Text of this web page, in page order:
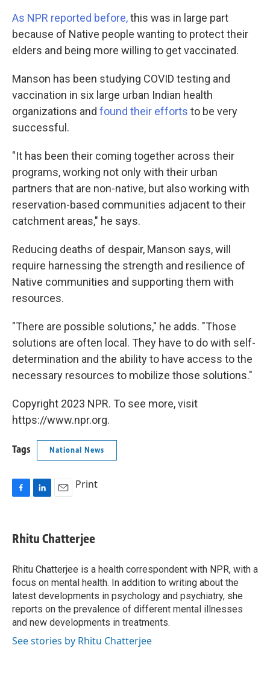
As NPR reported before,this was in large part
because of Native people wanting to protect their
elders and being more willing to get vaccinated.
Manson has been studying COVID testing and
vaccination in six large urban Indian health
organizations and found their efforts to be very
successful.
"It has been their coming together across their
programs, working not only with their urban
partners that are non-native, but also working with
reservation-based communities adjacent to their
catchment areas," he says.
Reducing deaths of despair, Manson says, will
require harnessing the strength and resilience of
Native communities and supporting them with
resources.
"There are possible solutions," he adds. "Those
solutions are often local. They have to do with self-
determination and the ability to have access to the
necessary resources to mobilize those solutions."
Copyright 2023 NPR. To see more, visit
https://www.npr.org.
Tags National News
e
b
o
k
k
e
I
n
i
l
Print
Rhitu Chatterjee
Rhitu Chatterjee is a health correspondent with NPR, with a
focus on mental health. In addition to writing about the
latest developments in psychology and psychiatry, she
reports on the prevalence of different mental illnesses
and new developments in treatments.
See stories by Rhitu Chatterjee